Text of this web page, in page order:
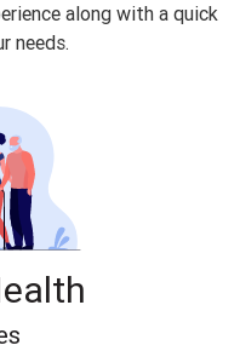
along with a quick
needs.